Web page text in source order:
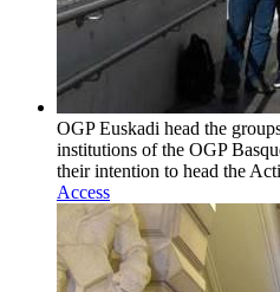
OGP Euskadi head the
institutions of the OGP
their intention to head the
Access